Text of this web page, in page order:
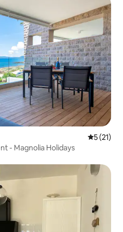
5 out of 5
5 (21)
- Magnolia Holidays